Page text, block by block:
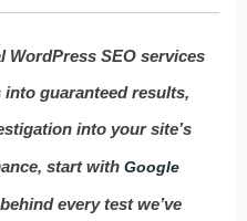
WordPress SEO services
guaranteed results,
into your site’s
start with Google
every test we’ve